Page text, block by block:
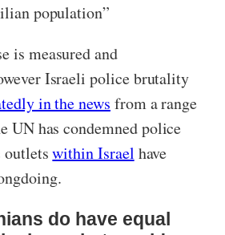
population”
is measured and
Israeli police brutality
in the news from a range
UN has condemned police
outletswithin Israel have
do have equal